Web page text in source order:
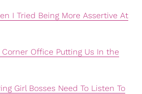
I Tried Being More Assertive At
Corner Office Putting Us In the
Girl Bosses Need To Listen To